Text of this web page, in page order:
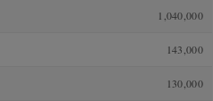
1,040,000
143,000
130,000